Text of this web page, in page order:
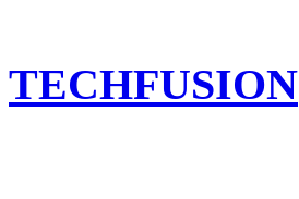
TECHFUSION